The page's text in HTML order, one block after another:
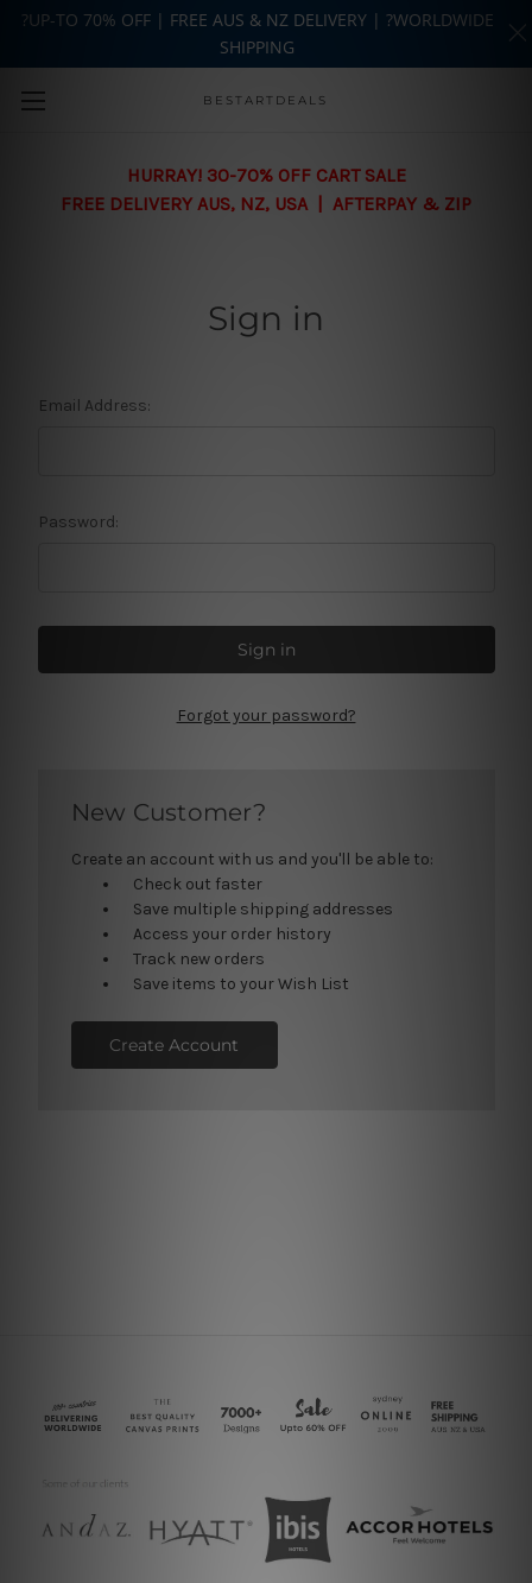
Skip to main content
BESTARTDEALS
HURRAY! 30-70% OFF CART SALE
FREE DELIVERY AUS, NZ, USA | AFTERPAY & ZIP
Sign in
Email Address:
Password:
Forgot your password?
New Customer?
Create an account with us and you'll be able to:
Check out faster
Save multiple shipping addresses
Access your order history
Track new orders
Save items to your Wish List
Create Account
?UP-TO 70% OFF | FREE AUS & NZ DELIVERY | ?WORLDWIDE
SHIPPING